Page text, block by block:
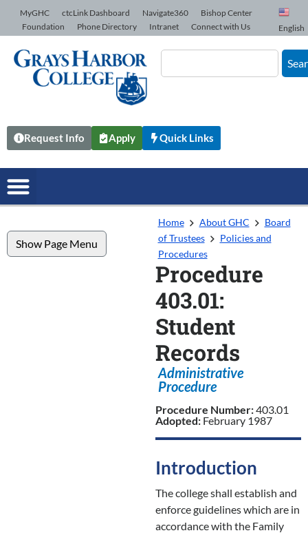
Skip to Content
MyGHC ctcLink Dashboard Navigate360
Bishop Center
Foundation
Phone Directory Intranet Connect with Us English
Request Info Apply Quick Links
Show Page Menu
Home About GHC
Board
of Trustees
Policies and
Procedures
Procedure
403.01:
Student
Records
Administrative
Procedure
Procedure Number:403.01
Adopted: February 1987
Introduction
The college shall establish and
enforce guidelines which are in
accordance with the Family